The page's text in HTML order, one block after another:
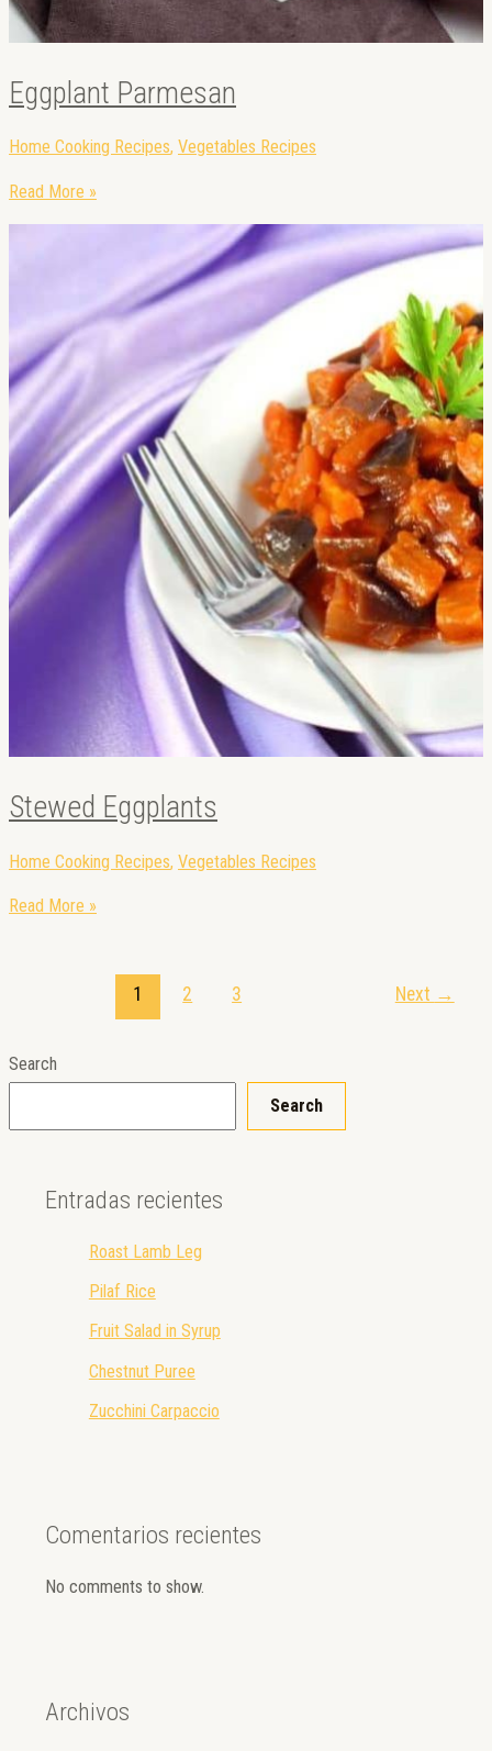
Eggplant Parmesan
Home Cooking Recipes, Vegetables Recipes
Read More »
Stewed Eggplants
Home Cooking Recipes, Vegetables Recipes
Read More »
1 2 3 Next →
Search
Search
Entradas recientes
Roast Lamb Leg
Pilaf Rice
Fruit Salad in Syrup
Chestnut Puree
Zucchini Carpaccio
Comentarios recientes
No comments to show.
Archivos